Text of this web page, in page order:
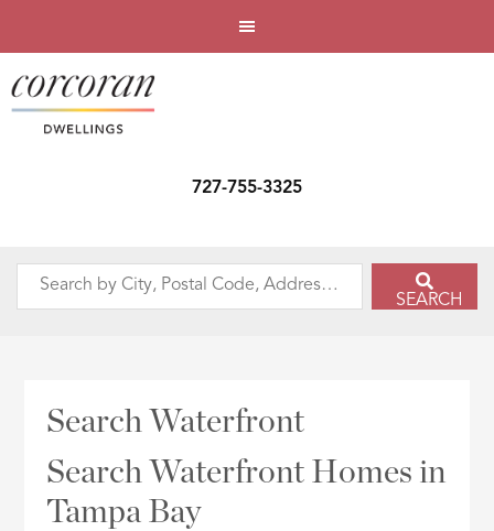
727-755-3325
Search
Address,
Listing
SEARCH
Search Waterfront
Search Waterfront Homes in
Tampa Bay